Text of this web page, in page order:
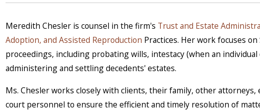
Meredith Chesler is counsel in the firm's Trust and Estate
Adoption, and Assisted Reproduction Practices. Her work focuses
proceedings, including probating wills, intestacy (when an individual
administering and settling decedents' estates.
Ms. Chesler works closely with clients, their family, other attorneys,
court personnel to ensure the efficient and timely resolution of